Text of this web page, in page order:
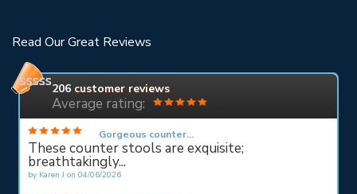
Read Our Great Reviews
206 customer reviews
Average rating:
Gorgeous counter...
These counter stools are exquisite;
breathtakingly...
by Karen J on 04/06/2026